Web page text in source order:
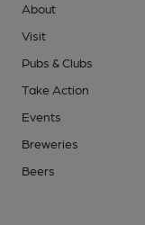
About
Visit
Pubs & Clubs
Take Action
Events
Breweries
Beers